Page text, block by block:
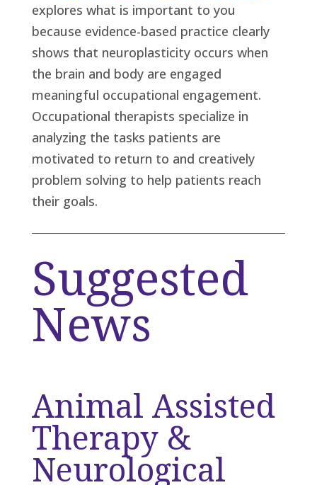
explores what is important to you
because evidence-based practice clearly
shows that neuroplasticity occurs when
the brain and body are engaged
meaningful occupational engagement.
Occupational therapists specialize in
analyzing the tasks patients are
motivated to return to and creatively
problem solving to help patients reach
their goals.
Suggested
News
Animal Assisted
Therapy &
Neurological